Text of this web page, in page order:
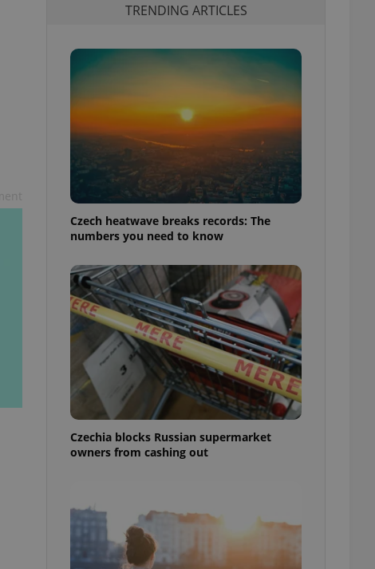
TRENDING ARTICLES
Czech heatwave breaks records: The
numbers you need to know
Czechia blocks Russian supermarket
owners from cashing out